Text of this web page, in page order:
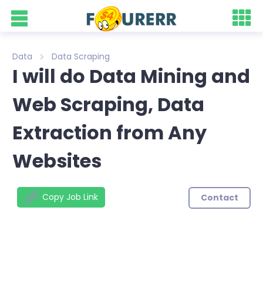
Data Data Scraping
I will do Data Mining and
Web Scraping, Data
Extraction from Any
Websites
Copy Job Link Contact